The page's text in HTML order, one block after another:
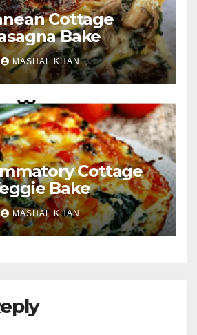
Cottage
Bake
MASHAL KHAN
Cottage
Bake
MASHAL KHAN